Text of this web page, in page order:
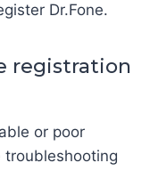
Dr.Fone.
registration
or poor
troubleshooting